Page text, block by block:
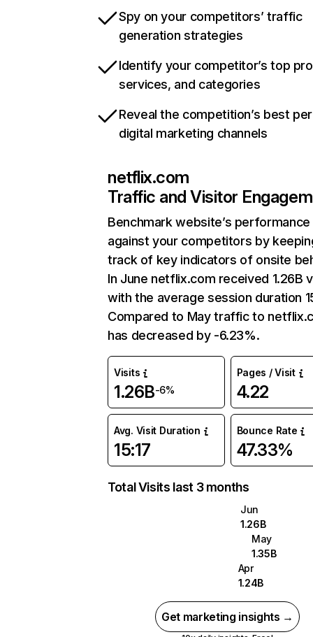
Spy on your competitors’ traffic
generation strategies
Identify your competitor’s top
services, and categories
Reveal the competition’s best
digital marketing channels
netflix.com
Traffic and Visitor
Benchmark website’s performance
against your competitors by
track of key indicators of onsite
In June netflix.com received 1.26B
with the average session duration
Compared to May traffic to
has decreased by -6.23%.
Visits
1.26B-6%
Pages / Visit
4.22
Avg. Visit Duration
15:17
Bounce Rate
47.33%
Total Visits last 3 months
Jun
1.26B
May
1.35B
Apr
1.24B
Get marketing insights →